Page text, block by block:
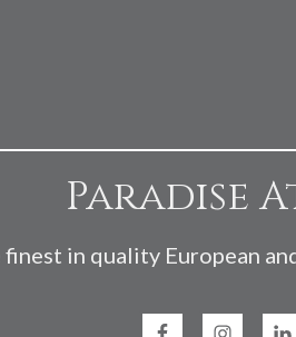
Paradise
finest in quality European